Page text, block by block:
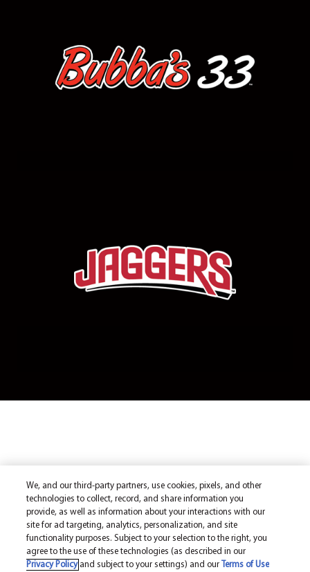
We, and our third-party partners, use cookies, pixels, and other
technologies to collect, record, and share information you
provide, as well as information about your interactions with our
site for ad targeting, analytics, personalization, and site
functionality purposes. Subject to your selection to the right, you
agree to the use of these technologies (as described in our
Privacy Policyand subject to your settings) and our Terms of Use